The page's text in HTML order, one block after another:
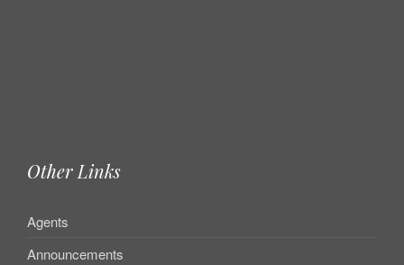
Other Links
Agents
Announcements